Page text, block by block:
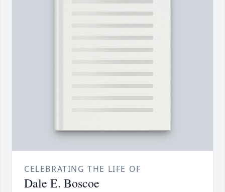
CELEBRATING THE LIFE OF
Dale E. Boscoe